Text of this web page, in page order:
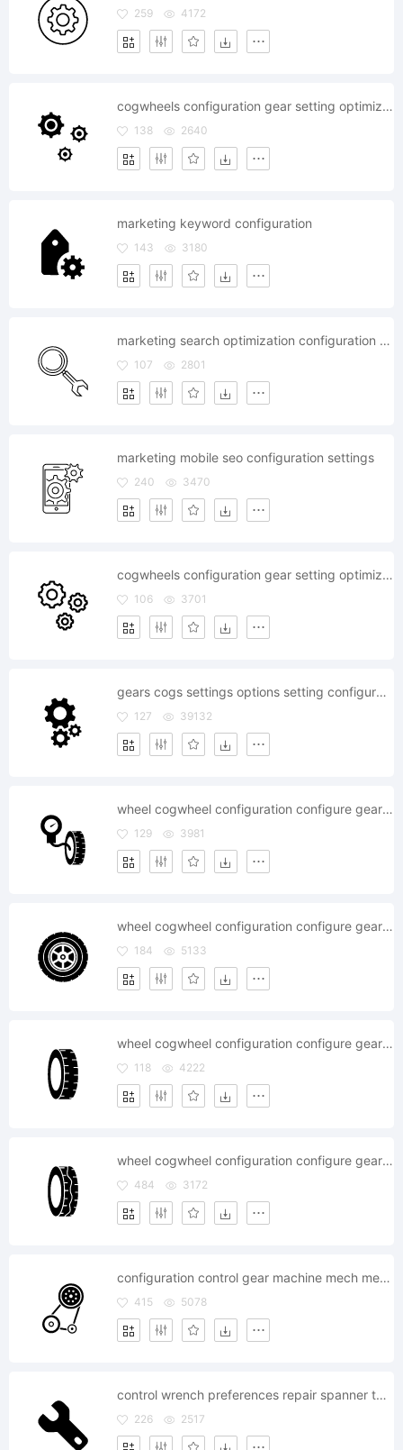
259 4172
cogwheels configuration gear setting optimization
138 2640
marketing keyword configuration
143 3180
marketing search optimization configuration settings seo
107 2801
marketing mobile seo configuration settings
240 3470
cogwheels configuration gear setting optimization
106 3701
gears cogs settings options setting configure configuration
127 39132
wheel cogwheel configuration configure gear gearwheel mechanics pump
129 3981
wheel cogwheel configuration configure gear gearwheel mechanics
184 5133
wheel cogwheel configuration configure gear gearwheel mechanics
118 4222
wheel cogwheel configuration configure gear gearwheel
484 3172
configuration control gear machine mech mechanic
415 5078
control wrench preferences repair spanner tool configuration
226 2517